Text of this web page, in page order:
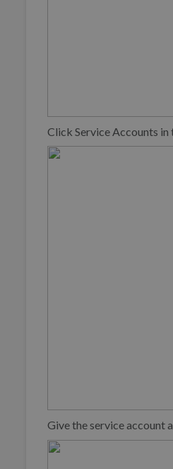
Click Service Accounts in
Give the service account